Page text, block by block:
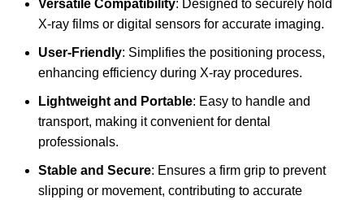
Versatile Compatibility: Designed to securely hold
X-ray films or digital sensors for accurate imaging.
User-Friendly: Simplifies the positioning process,
enhancing efficiency during X-ray procedures.
Lightweight and Portable: Easy to handle and
transport, making it convenient for dental
professionals.
Stable and Secure: Ensures a firm grip to prevent
slipping or movement, contributing to accurate